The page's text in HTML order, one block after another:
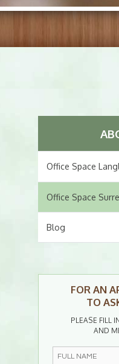
Office Space
Office Space
Blog
FOR AN
TO
PLEASE FILL
AND